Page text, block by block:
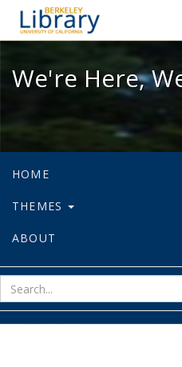
We're
We're Here,
HOME
THEMES
ABOUT